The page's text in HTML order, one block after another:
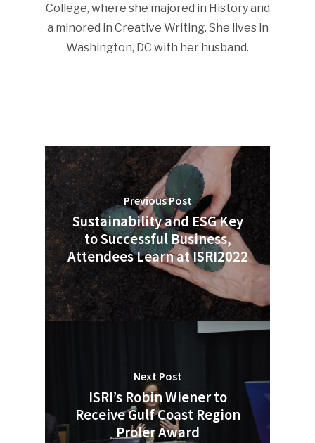
College, where she majored in History and
a minored in Creative Writing. She lives in
Washington, DC with her husband.
Previous Post
Sustainability and ESG Key
to Successful Business,
Attendees Learn at ISRI2022
Next Post
ISRI’s Robin Wiener to
Receive Gulf Coast Region
Proler Award